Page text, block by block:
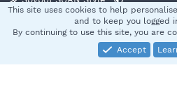
Terms and rules
Community platform by XenForo® © 2010-
This site uses cookies to help
and to keep you logged
By continuing to use this site, you are
Accept